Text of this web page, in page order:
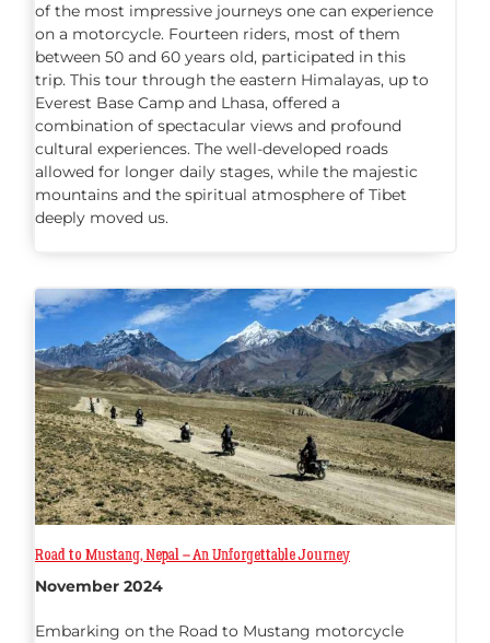
of the most impressive journeys one can experience
on a motorcycle. Fourteen riders, most of them
between 50 and 60 years old, participated in this
trip. This tour through the eastern Himalayas, up to
Everest Base Camp and Lhasa, offered a
combination of spectacular views and profound
cultural experiences. The well-developed roads
allowed for longer daily stages, while the majestic
mountains and the spiritual atmosphere of Tibet
deeply moved us.
Road to Mustang, Nepal – An Unforgettable Journey
November 2024
Embarking on the Road to Mustang motorcycle